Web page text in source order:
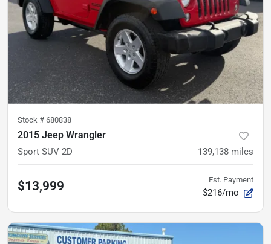
Stock # 680838
2015 Jeep Wrangler
Sport SUV 2D 139,138 miles
$13,999 Est. Payment
$216/mo